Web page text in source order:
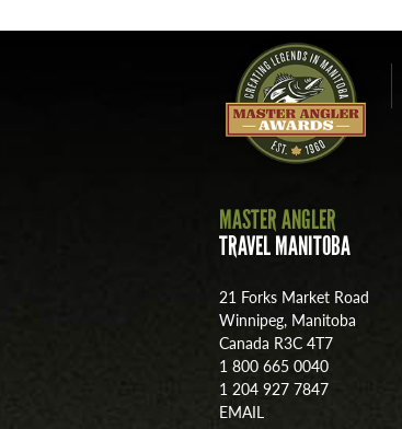
MASTER ANGLER
TRAVEL MANITOBA
21 Forks Market Road
Winnipeg, Manitoba
Canada R3C 4T7
1 800 665 0040
1 204 927 7847
EMAIL